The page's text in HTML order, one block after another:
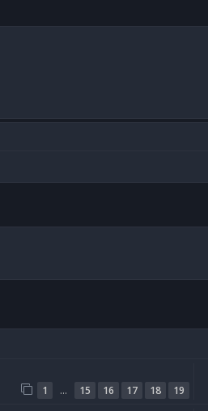
1 … 15 16 17 18 19